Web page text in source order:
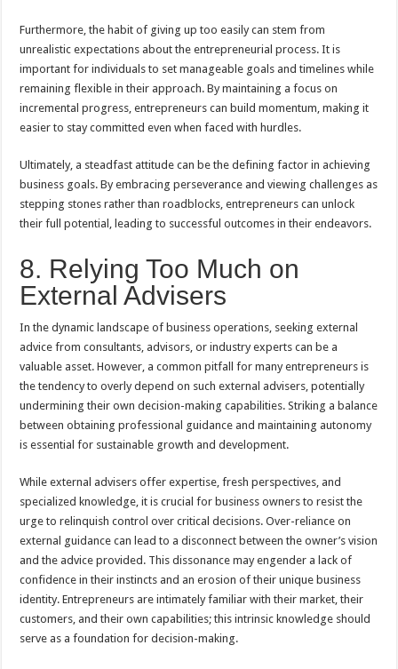
Furthermore, the habit of giving up too easily can stem from
unrealistic expectations about the entrepreneurial process. It is
important for individuals to set manageable goals and timelines while
remaining flexible in their approach. By maintaining a focus on
incremental progress, entrepreneurs can build momentum, making it
easier to stay committed even when faced with hurdles.
Ultimately, a steadfast attitude can be the defining factor in achieving
business goals. By embracing perseverance and viewing challenges as
stepping stones rather than roadblocks, entrepreneurs can unlock
their full potential, leading to successful outcomes in their endeavors.
8. Relying Too Much on
External Advisers
In the dynamic landscape of business operations, seeking external
advice from consultants, advisors, or industry experts can be a
valuable asset. However, a common pitfall for many entrepreneurs is
the tendency to overly depend on such external advisers, potentially
undermining their own decision-making capabilities. Striking a balance
between obtaining professional guidance and maintaining autonomy
is essential for sustainable growth and development.
While external advisers offer expertise, fresh perspectives, and
specialized knowledge, it is crucial for business owners to resist the
urge to relinquish control over critical decisions. Over-reliance on
external guidance can lead to a disconnect between the owner’s vision
and the advice provided. This dissonance may engender a lack of
confidence in their instincts and an erosion of their unique business
identity. Entrepreneurs are intimately familiar with their market, their
customers, and their own capabilities; this intrinsic knowledge should
serve as a foundation for decision-making.